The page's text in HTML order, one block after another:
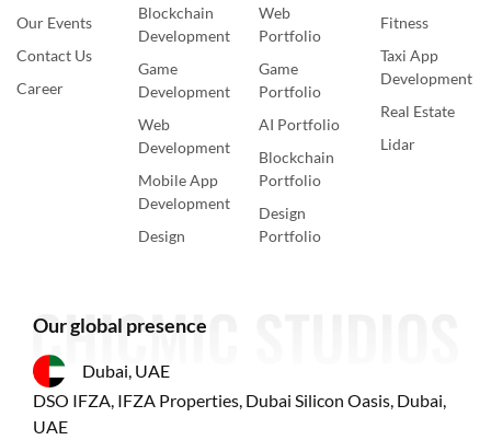
Our Events
Contact Us
Career
Blockchain
Development
Game
Development
Web
Development
Mobile App
Development
Design
Web
Portfolio
Game
Portfolio
AI Portfolio
Blockchain
Portfolio
Design
Portfolio
Fitness
Taxi App
Development
Real Estate
Lidar
Our global presence
Dubai, UAE
DSO IFZA, IFZA Properties, Dubai Silicon Oasis, Dubai,
UAE